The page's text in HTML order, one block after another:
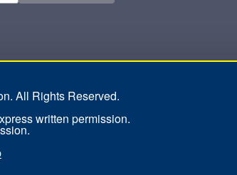
All Rights Reserved.
written permission.